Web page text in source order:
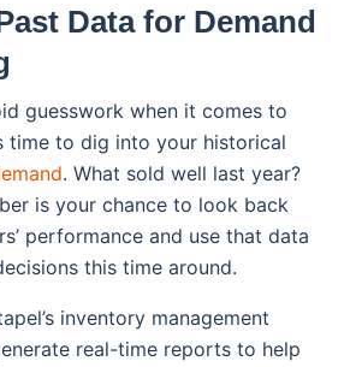
Data for Demand
guesswork when it comes to
time to dig into your historical
. What sold well last year?
is your chance to look back
performance and use that data
this time around.
inventory management
real-time reports to help